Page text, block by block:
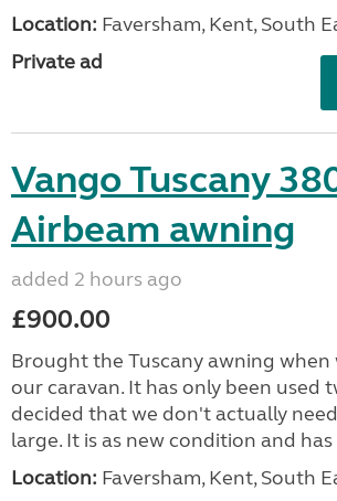
Location: Faversham, Kent, South
Private ad
Vango Tuscany
Airbeam awning
added 2 hours ago
£900.00
Brought the Tuscany awning when
our caravan. It has only been used
decided that we don't actually
large. It is as new condition and
Location: Faversham, Kent, South